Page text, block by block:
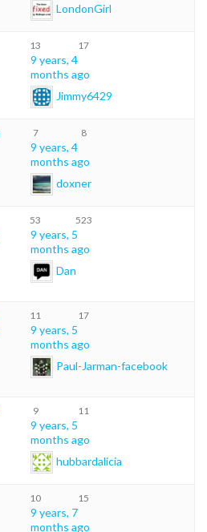
LondonGirl
13 17
9 years, 4
months ago
Jimmy6429
7 8
9 years, 4
months ago
doxner
53 523
9 years, 5
months ago
Dan
11 17
9 years, 5
months ago
Paul-Jarman-facebook
9 11
9 years, 5
months ago
hubbardalicia
10 15
9 years, 7
months ago